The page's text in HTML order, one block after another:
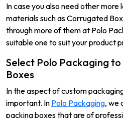
In case you also need other more
materials such as Corrugated
through more of them at Polo
suitable one to suit your product
Select Polo Packaging
Boxes
In the aspect of custom
important. In Polo Packaging, we
packing boxes that are of